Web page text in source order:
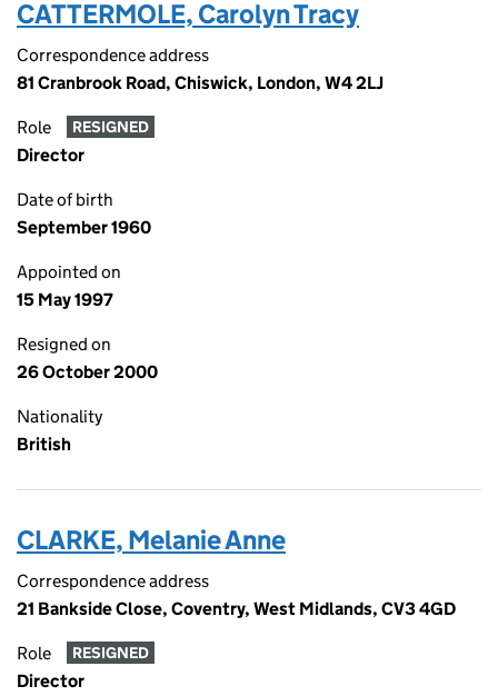
CATTERMOLE, Carolyn Tracy
Correspondence address
81 Cranbrook Road, Chiswick, London, W4 2LJ
Role RESIGNED
Director
Date of birth
September 1960
Appointed on
15 May 1997
Resigned on
26 October 2000
Nationality
British
CLARKE, Melanie Anne
Correspondence address
21 Bankside Close, Coventry, West Midlands, CV3 4GD
Role RESIGNED
Director